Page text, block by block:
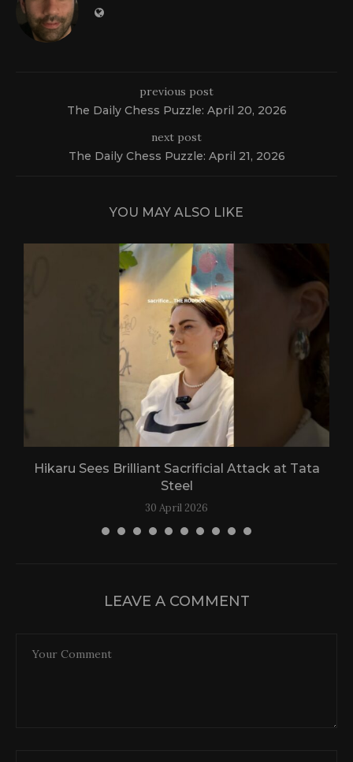
previous post
The Daily Chess Puzzle: April 20, 2026
next post
The Daily Chess Puzzle: April 21, 2026
YOU MAY ALSO LIKE
Hikaru Sees Brilliant Sacrificial Attack at Tata
Steel
30 April 2026
LEAVE A COMMENT